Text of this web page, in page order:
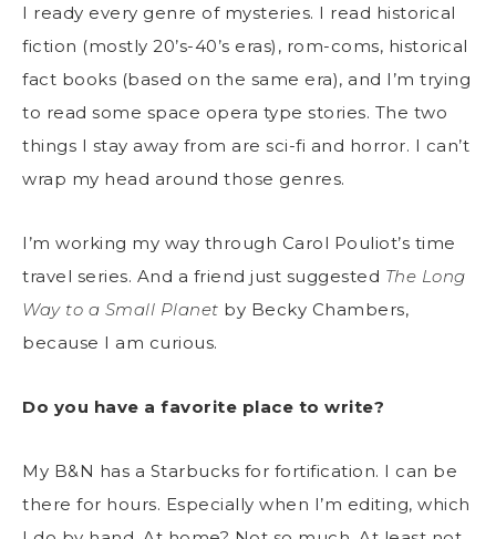
I ready every genre of mysteries. I read historical
fiction (mostly 20’s-40’s eras), rom-coms, historical
fact books (based on the same era), and I’m trying
to read some space opera type stories. The two
things I stay away from are sci-fi and horror. I can’t
wrap my head around those genres.
I’m working my way through Carol Pouliot’s time
travel series. And a friend just suggested The Long
Way to a Small Planet by Becky Chambers,
because I am curious.
Do you have a favorite place to write?
My B&N has a Starbucks for fortification. I can be
there for hours. Especially when I’m editing, which